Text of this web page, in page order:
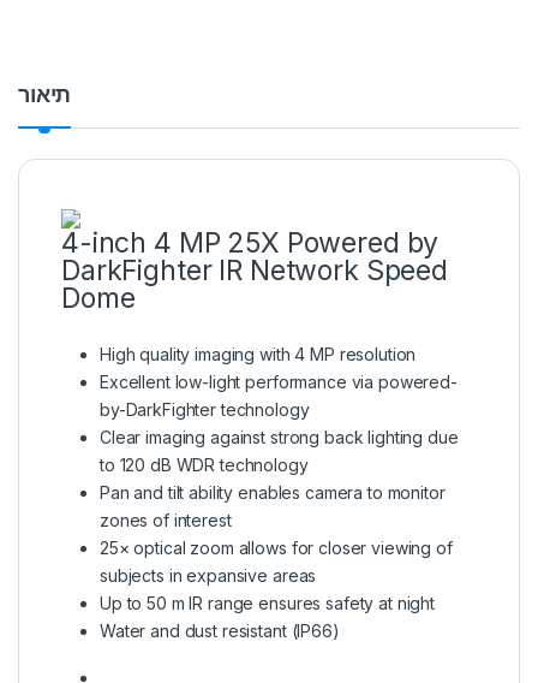
תיאור
4-inch 4 MP 25X Powered by
DarkFighter IR Network Speed
Dome
High quality imaging with 4 MP resolution
Excellent low-light performance via powered-
by-DarkFighter technology
Clear imaging against strong back lighting due
to 120 dB WDR technology
Pan and tilt ability enables camera to monitor
zones of interest
25× optical zoom allows for closer viewing of
subjects in expansive areas
Up to 50 m IR range ensures safety at night
Water and dust resistant (IP66)